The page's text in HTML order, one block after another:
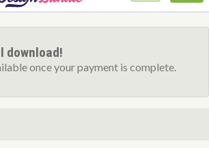
once your payment is complete.